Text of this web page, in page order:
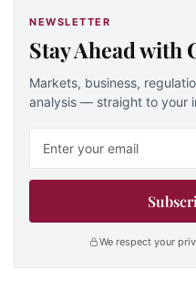
NEWSLETTER
Stay Ahead with
Markets, business,
analysis — straight to your
We respect your